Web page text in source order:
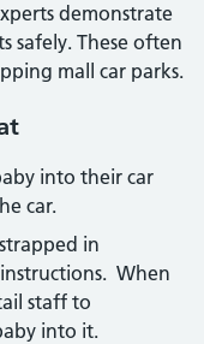
demonstrate
safely. These often
mall car parks.
into their car
car.
in
When
staff to
into it.